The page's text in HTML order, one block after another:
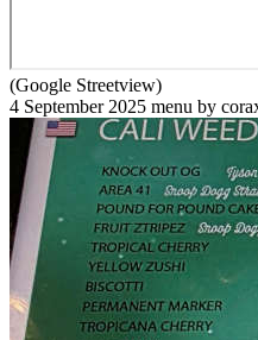
(Google Streetview)
4 September 2025 menu by